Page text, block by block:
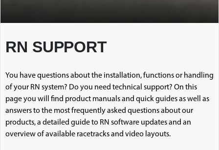
RN SUPPORT
You have questions about the installation, functions or handling
of your RN system? Do you need technical support? On this
page you will find product manuals and quick guides as well as
answers to the most frequently asked questions about our
products, a detailed guide to RN software updates and an
overview of available racetracks and video layouts.